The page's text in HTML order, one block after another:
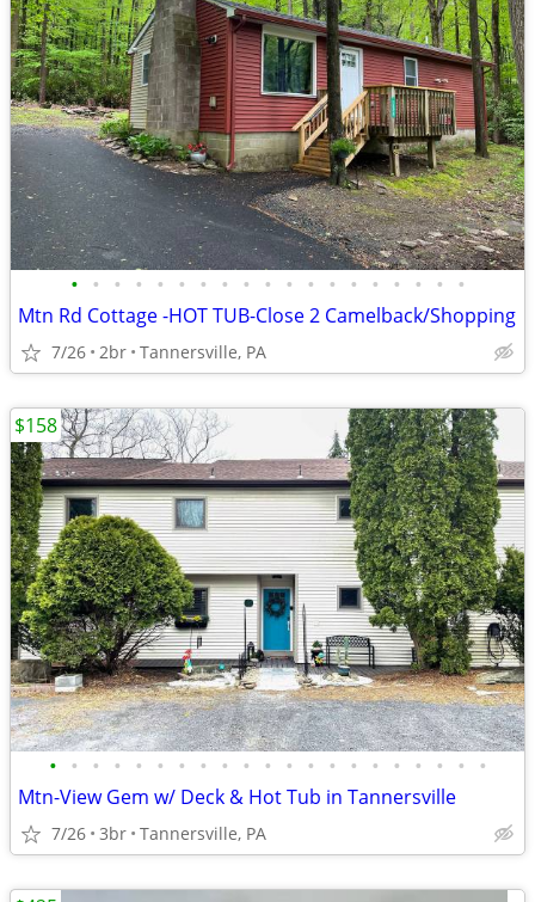
• • • • • • • • • • • • • • • • • • •
Mtn Rd Cottage -HOT TUB-Close 2 Camelback/Shopping
7/26 2br Tannersville, PA
• • • • • • • • • • • • • • • • • • • • •
Mtn-View Gem w/ Deck & Hot Tub in Tannersville
7/26 3br Tannersville, PA
$158